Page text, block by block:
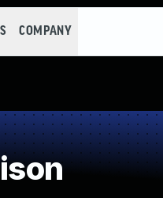
COMPANY